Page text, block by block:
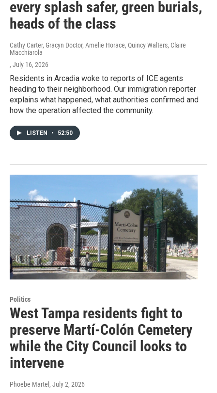
every splash safer, green burials,
heads of the class
Cathy Carter, Gracyn Doctor, Amelie Horace, Quincy Walters, Claire
Macchiarola
, July 16, 2026
Residents in Arcadia woke to reports of ICE agents
heading to their neighborhood. Our immigration reporter
explains what happened, what authorities confirmed and
how the operation affected the community.
LISTEN • 52:50
Politics
West Tampa residents fight to
preserve Martí-Colón Cemetery
while the City Council looks to
intervene
Phoebe Martel , July 2, 2026